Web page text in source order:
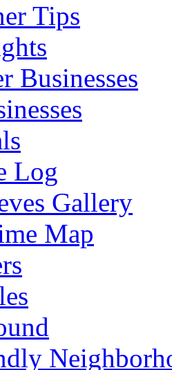
Tips
Businesses
Log
Gallery
Map